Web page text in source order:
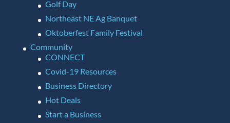
Golf Day
Northeast NE Ag Banquet
Oktoberfest Family Festival
Community
CONNECT
Covid-19 Resources
Business Directory
Hot Deals
Start a Business